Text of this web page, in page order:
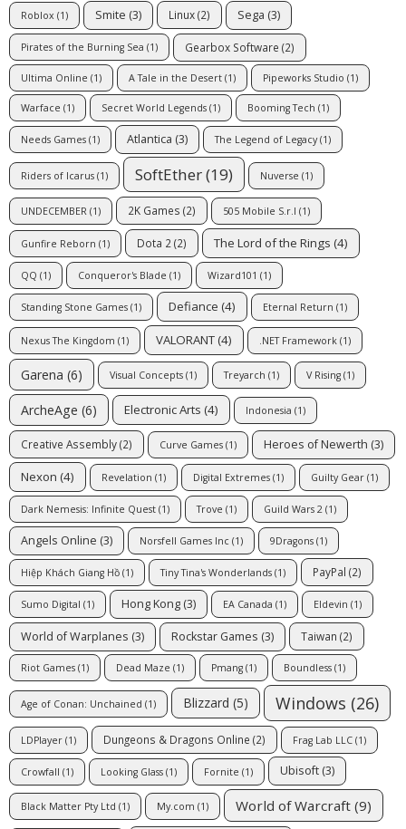
Roblox (1) Smite (3) Linux(2) Sega (3)
Pirates of the Burning Sea (1) Gearbox Software (2)
Ultima Online (1) A Tale in the Desert (1) Pipeworks Studio (1)
Warface (1) Secret World Legends (1) Booming Tech (1)
Needs Games (1) Atlantica (3) The Legend of Legacy(1)
Riders of Icarus (1) SoftEther(19) Nuverse (1)
UNDECEMBER (1) 2K Games (2) 505 Mobile S.r.l (1)
Gunfire Reborn (1) Dota 2(2) The Lord of the Rings (4)
QQ (1) Conqueror's Blade (1) Wizard101 (1)
Standing Stone Games (1) Defiance (4) Eternal Return (1)
Nexus The Kingdom (1) VALORANT (4) .NET Framework (1)
Garena (6) Visual Concepts (1) Treyarch (1) V Rising (1)
ArcheAge (6) Electronic Arts (4) Indonesia (1)
Creative Assembly(2) Curve Games (1) Heroes of Newerth (3)
Nexon (4) Revelation (1) Digital Extremes (1) Guilty Gear (1)
Dark Nemesis: Infinite Quest (1) Trove (1) Guild Wars 2 (1)
Angels Online (3) Norsfell Games Inc (1) 9Dragons (1)
Hiệp Khách Giang Hồ (1) Tiny Tina's Wonderlands (1) PayPal (2)
Sumo Digital (1) Hong Kong (3) EA Canada (1) Eldevin (1)
World of Warplanes (3) Rockstar Games (3) Taiwan (2)
Riot Games (1) Dead Maze (1) Pmang (1) Boundless (1)
Age of Conan: Unchained (1) Blizzard (5) Windows (26)
LDPlayer (1) Dungeons & Dragons Online (2) Frag Lab LLC (1)
Crowfall (1) Looking Glass (1) Fornite (1) Ubisoft (3)
Black Matter Pty Ltd (1) My.com (1) World of Warcraft (9)